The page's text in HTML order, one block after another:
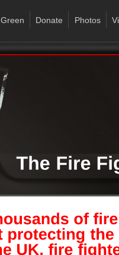
Green Donate Photos